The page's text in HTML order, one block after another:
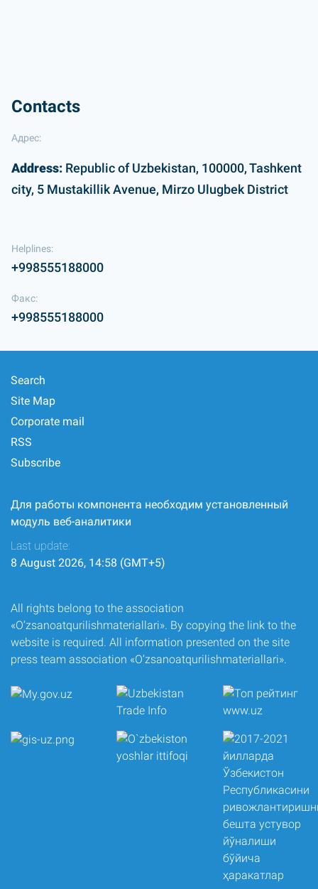
Contacts
Адрес:
Address: Republic of Uzbekistan, 100000, Tashkent
city, 5 Mustakillik Avenue, Mirzo Ulugbek District
Helplines:
+998555188000
Факс:
+998555188000
Search
Site Map
Corporate mail
RSS
Subscribe
Для работы компонента необходим установленный
модуль веб-аналитики
Last update:
8 August 2026, 14:58 (GMT+5)
All rights belong to the association
«O‘zsanoatqurilishmateriallari». By copying the link to the
website is required. All information presented on the site
press team association «O‘zsanoatqurilishmateriallari».